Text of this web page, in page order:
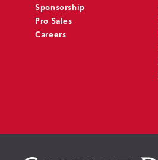
Sponsorship
Pro Sales
Careers